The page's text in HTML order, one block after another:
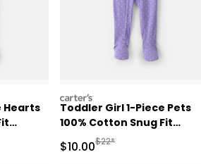
Hearts
Retail Price
carters
Toddler Girl 1-Piece Pets
100% Cotton Snug Fit
Footed Pajama - Purple
Sale Price
$10.00Manufactured
$22*